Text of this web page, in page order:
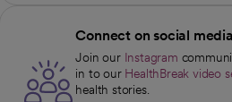
Connect on social media
Join our Instagram
opens in a new tab
in to our HealthBreak video
opens in a new tab
health stories.